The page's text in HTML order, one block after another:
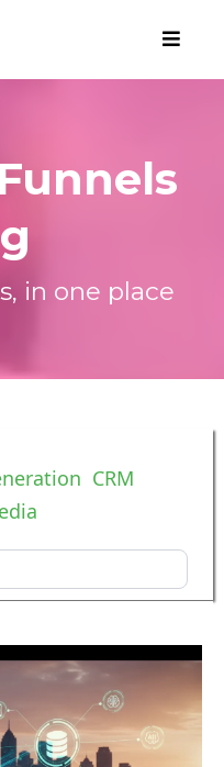
in one place
CRM